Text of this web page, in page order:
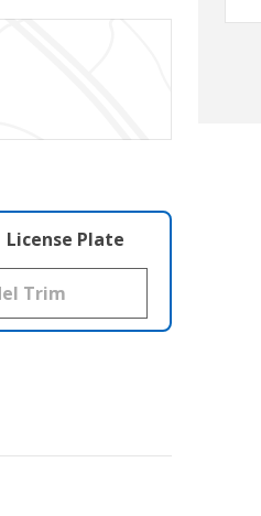
License Plate